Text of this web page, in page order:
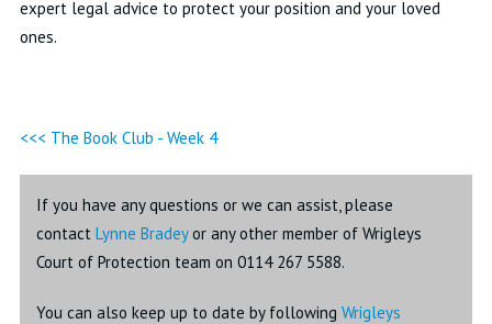
expert legal advice to protect your position and your loved
ones.
<<< The Book Club - Week 4
If you have any questions or we can assist, please
contact Lynne Bradeyor any other member of Wrigleys
Court of Protection team on 0114 267 5588.
You can also keep up to date by following Wrigleys